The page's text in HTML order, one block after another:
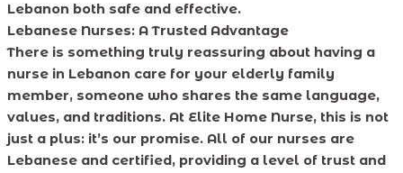
Lebanon both safe and effective.
Lebanese Nurses: A Trusted Advantage
There is something truly reassuring about having a
nurse in Lebanon care for your elderly family
member, someone who shares the same language,
values, and traditions. At Elite Home Nurse, this is not
just a plus: it’s our promise. All of our nurses are
Lebanese and certified, providing a level of trust and